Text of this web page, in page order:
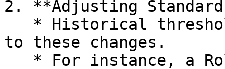
2. **Adjusting
to these changes.